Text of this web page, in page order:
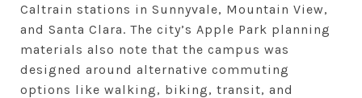
Caltrain stations in Sunnyvale, Mountain View,
and Santa Clara. The city’s Apple Park planning
materials also note that the campus was
designed around alternative commuting
options like walking, biking, transit, and